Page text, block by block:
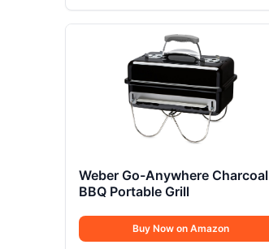
Weber Go-Anywhere Charcoal
BBQ Portable Grill
Buy Now on Amazon